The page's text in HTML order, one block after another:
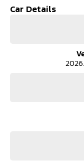
Car Details